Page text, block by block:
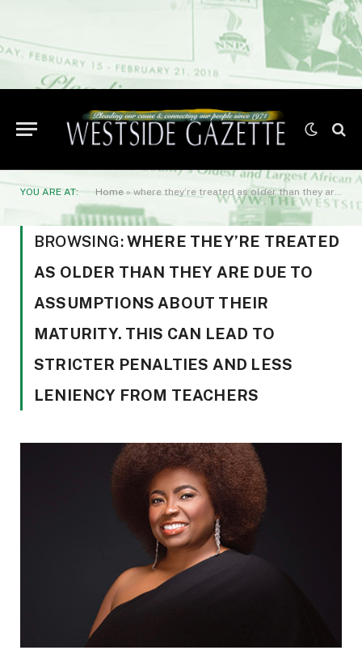
YOU ARE AT: Home » where they’re treated as older than they are due to assumptions about their maturity. This can lead to stricter penalties and less leniency from teachers
BROWSING:WHERE THEY’RE TREATED
AS OLDER THAN THEY ARE DUE TO
ASSUMPTIONS ABOUT THEIR
MATURITY. THIS CAN LEAD TO
STRICTER PENALTIES AND LESS
LENIENCY FROM TEACHERS